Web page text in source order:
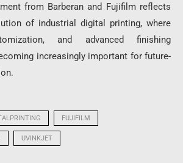
from Barberan and Fujifilm reflects
of industrial digital printing, where
and advanced finishing
increasingly important for future-
FUJIFILM
UVINKJET